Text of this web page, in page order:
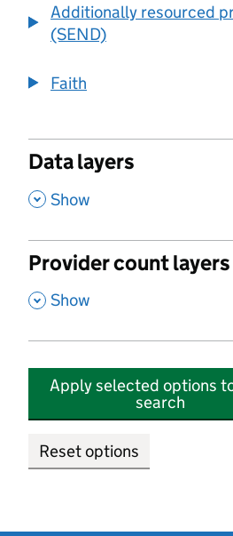
Additionally resourced
(SEND)
Faith
Data layers
, Show
Provider count layers
, Show
Apply selected options
search
Reset options